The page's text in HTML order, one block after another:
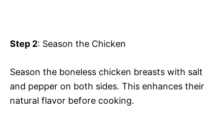
Step 2: Season the Chicken
Season the boneless chicken breasts with salt
and pepper on both sides. This enhances their
natural flavor before cooking.